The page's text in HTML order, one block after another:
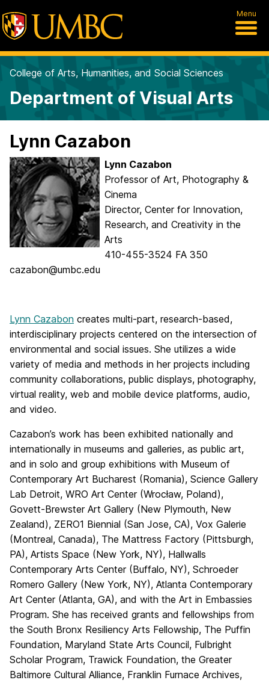
Menu
College of Arts, Humanities, and Social Sciences
Department of Visual Arts
Lynn Cazabon
Lynn Cazabon
Professor of Art, Photography &
Cinema
Director, Center for Innovation,
Research, and Creativity in the
Arts
410-455-3524 FA 350
cazabon@umbc.edu
Lynn Cazabon creates multi-part, research-based,
interdisciplinary projects centered on the intersection of
environmental and social issues. She utilizes a wide
variety of media and methods in her projects including
community collaborations, public displays, photography,
virtual reality, web and mobile device platforms, audio,
and video.
Cazabon’s work has been exhibited nationally and
internationally in museums and galleries, as public art,
and in solo and group exhibitions with Museum of
Contemporary Art Bucharest (Romania), Science Gallery
Lab Detroit, WRO Art Center (Wrocław, Poland),
Govett-Brewster Art Gallery (New Plymouth, New
Zealand), ZERO1 Biennial (San Jose, CA), Vox Galerie
(Montreal, Canada), The Mattress Factory (Pittsburgh,
PA), Artists Space (New York, NY), Hallwalls
Contemporary Arts Center (Buffalo, NY), Schroeder
Romero Gallery (New York, NY), Atlanta Contemporary
Art Center (Atlanta, GA), and with the Art in Embassies
Program. She has received grants and fellowships from
the South Bronx Resiliency Arts Fellowship, The Puffin
Foundation, Maryland State Arts Council, Fulbright
Scholar Program, Trawick Foundation, the Greater
Baltimore Cultural Alliance, Franklin Furnace Archives,